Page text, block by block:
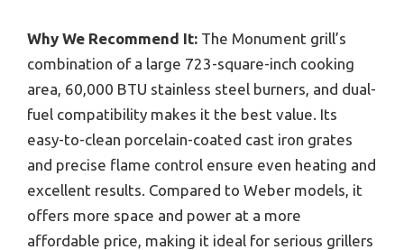
Why We Recommend It: The Monument grill’s
combination of a large 723-square-inch cooking
area, 60,000 BTU stainless steel burners, and dual-
fuel compatibility makes it the best value. Its
easy-to-clean porcelain-coated cast iron grates
and precise flame control ensure even heating and
excellent results. Compared to Weber models, it
offers more space and power at a more
affordable price, making it ideal for serious grillers